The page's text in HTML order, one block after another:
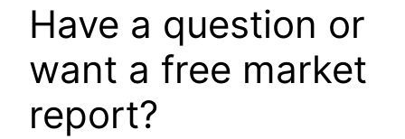
Have a question or
want a free market
report?